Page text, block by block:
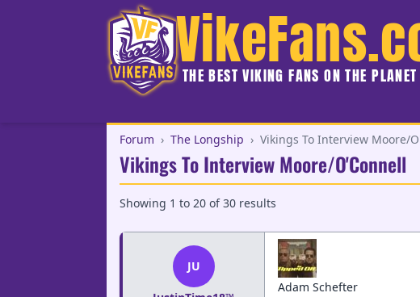
THE BEST VIKING FANS ON THE PLANET
Forum › The Longship › Vikings To Interview Moore/
Vikings To Interview Moore/O'Connell
Showing 1 to 20 of30 results
JU
Adam Schefter